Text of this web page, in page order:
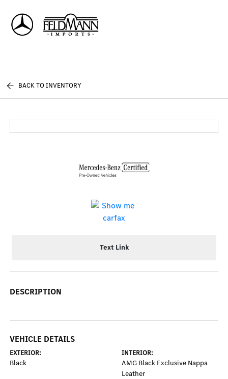
BACK TO INVENTORY
Text Link
DESCRIPTION
VEHICLE DETAILS
EXTERIOR:
Black
INTERIOR:
AMG Black Exclusive Nappa
Leather